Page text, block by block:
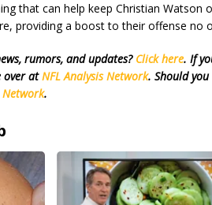
that can help keep Christian Watson
providing a boost to their offense no
rumors, and updates? Click here. If
over atNFL Analysis Network. Should
Network.